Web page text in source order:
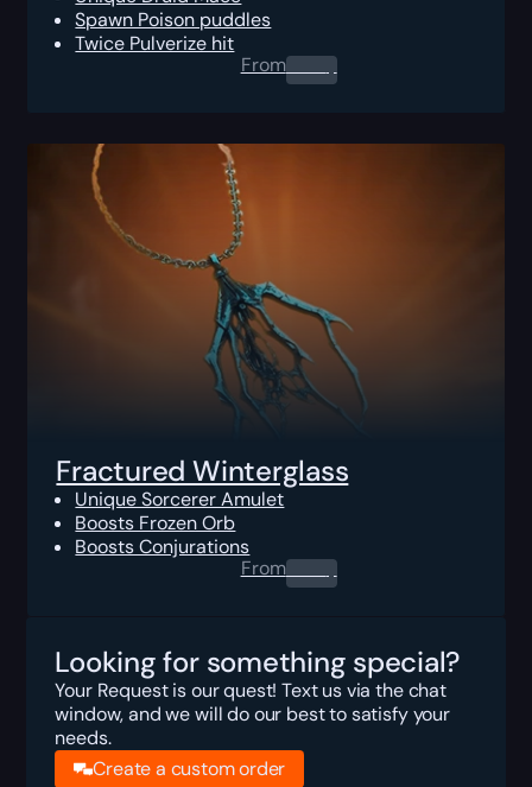
Spawn Poison puddles
Twice Pulverize hit
From0.00$
Fractured Winterglass
Unique Sorcerer Amulet
Boosts Frozen Orb
Boosts Conjurations
From0.00$
Looking for something special?
Your Request is our quest! Text us via the chat
window, and we will do our best to satisfy your
needs.
Create a custom order